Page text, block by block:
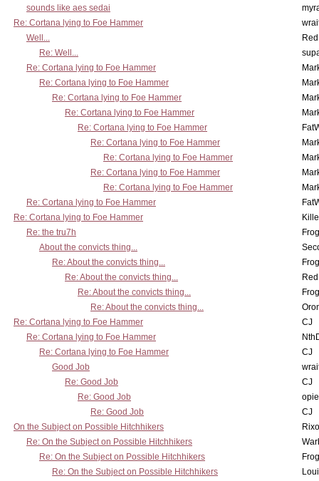
sounds like aes sedai
Re: Cortana lying to Foe Hammer
Well...
Re: Well...
Re: Cortana lying to Foe Hammer
Re: Cortana lying to Foe Hammer
Re: Cortana lying to Foe Hammer
Re: Cortana lying to Foe Hammer
Re: Cortana lying to Foe Hammer
Re: Cortana lying to Foe Hammer
Re: Cortana lying to Foe Hammer
Re: Cortana lying to Foe Hammer
Re: Cortana lying to Foe Hammer
Re: Cortana lying to Foe Hammer
Re: Cortana lying to Foe Hammer
Re: the tru7h
About the convicts thing...
Re: About the convicts thing...
Re: About the convicts thing...
Re: About the convicts thing...
Re: About the convicts thing...
Re: Cortana lying to Foe Hammer
CJ
Re: Cortana lying to Foe Hammer
Re: Cortana lying to Foe Hammer
CJ
Good Job
Re: Good Job
CJ
Re: Good Job
Re: Good Job
CJ
On the Subject on Possible Hitchhikers
Re: On the Subject on Possible Hitchhikers
Re: On the Subject on Possible Hitchhikers
Re: On the Subject on Possible Hitchhikers